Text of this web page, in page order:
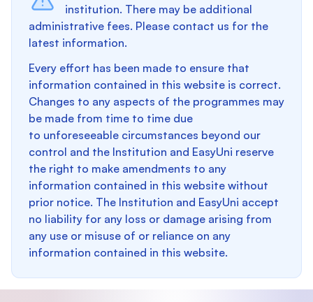
institution. There may be additional
administrative fees. Please contact us for the
latest information.
Every effort has been made to ensure that
information contained in this website is correct.
Changes to any aspects of the programmes may
be made from time to time due
to unforeseeable circumstances beyond our
control and the Institution and EasyUni reserve
the right to make amendments to any
information contained in this website without
prior notice. The Institution and EasyUni accept
no liability for any loss or damage arising from
any use or misuse of or reliance on any
information contained in this website.